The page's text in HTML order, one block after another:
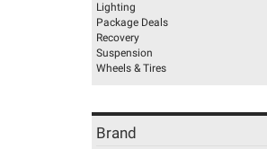
Lighting
Package Deals
Recovery
Suspension
Wheels & Tires
Brand